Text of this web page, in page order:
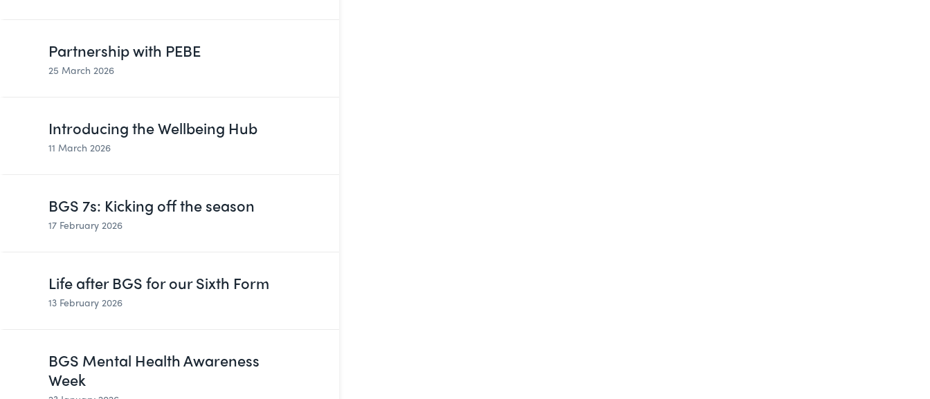
Partnership with PEBE
25 March 2026
Introducing the Wellbeing Hub
11 March 2026
BGS 7s: Kicking off the season
17 February 2026
Life after BGS for our Sixth Form
13 February 2026
BGS Mental Health Awareness
Week